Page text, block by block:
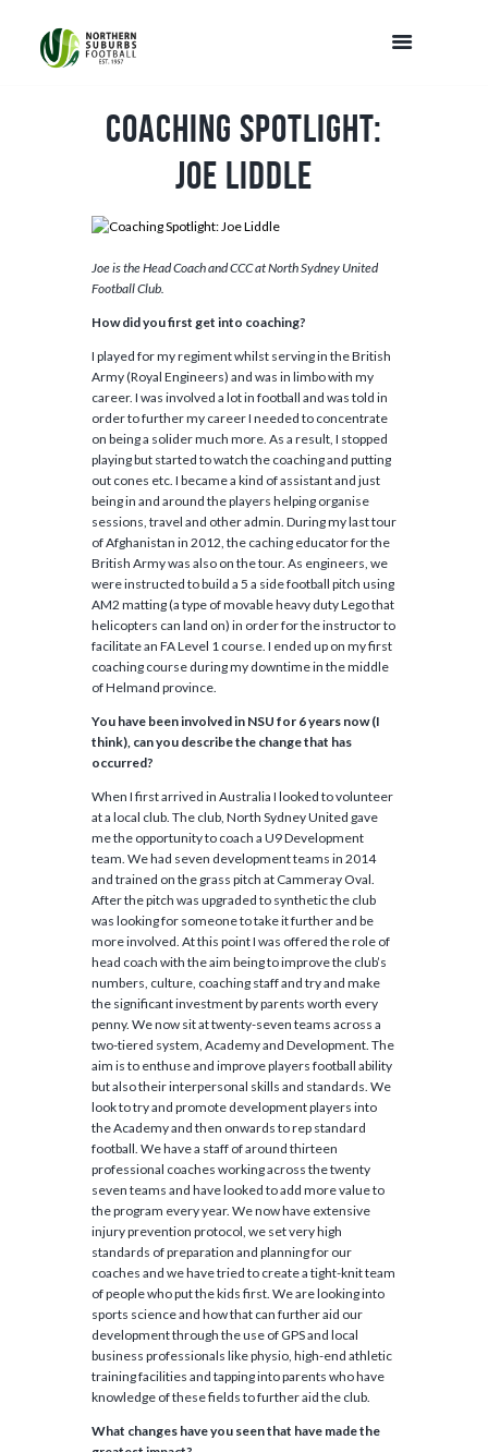
Coaching Spotlight:
Joe Liddle
Joe is the Head Coach and CCC at North Sydney United
Football Club.
How did you first get into coaching?
I played for my regiment whilst serving in the British
Army (Royal Engineers) and was in limbo with my
career. I was involved a lot in football and was told in
order to further my career I needed to concentrate
on being a solider much more. As a result, I stopped
playing but started to watch the coaching and putting
out cones etc. I became a kind of assistant and just
being in and around the players helping organise
sessions, travel and other admin. During my last tour
of Afghanistan in 2012, the caching educator for the
British Army was also on the tour. As engineers, we
were instructed to build a 5 a side football pitch using
AM2 matting (a type of movable heavy duty Lego that
helicopters can land on) in order for the instructor to
facilitate an FA Level 1 course. I ended up on my first
coaching course during my downtime in the middle
of Helmand province.
You have been involved in NSU for 6 years now (I
think), can you describe the change that has
occurred?
When I first arrived in Australia I looked to volunteer
at a local club. The club, North Sydney United gave
me the opportunity to coach a U9 Development
team. We had seven development teams in 2014
and trained on the grass pitch at Cammeray Oval.
After the pitch was upgraded to synthetic the club
was looking for someone to take it further and be
more involved. At this point I was offered the role of
head coach with the aim being to improve the club’s
numbers, culture, coaching staff and try and make
the significant investment by parents worth every
penny. We now sit at twenty-seven teams across a
two-tiered system, Academy and Development. The
aim is to enthuse and improve players football ability
but also their interpersonal skills and standards. We
look to try and promote development players into
the Academy and then onwards to rep standard
football. We have a staff of around thirteen
professional coaches working across the twenty
seven teams and have looked to add more value to
the program every year. We now have extensive
injury prevention protocol, we set very high
standards of preparation and planning for our
coaches and we have tried to create a tight-knit team
of people who put the kids first. We are looking into
sports science and how that can further aid our
development through the use of GPS and local
business professionals like physio, high-end athletic
training facilities and tapping into parents who have
knowledge of these fields to further aid the club.
What changes have you seen that have made the